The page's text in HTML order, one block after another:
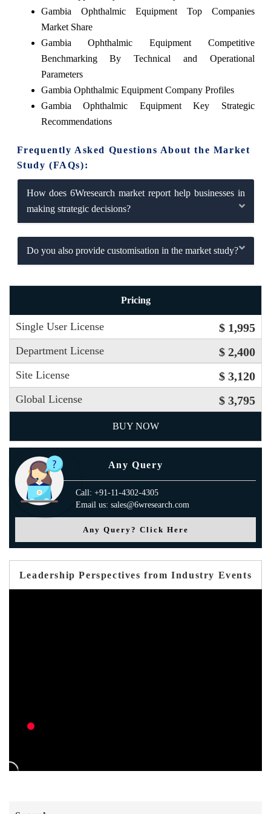
Gambia Ophthalmic Equipment Top Companies
Market Share
Gambia Ophthalmic Equipment Competitive
Benchmarking By Technical and Operational
Parameters
Gambia Ophthalmic Equipment Company Profiles
Gambia Ophthalmic Equipment Key Strategic
Recommendations
Frequently Asked Questions About the Market
Study (FAQs):
How does 6Wresearch market report help businesses in
making strategic decisions?
Do you also provide customisation in the market study?
Pricing
Single User License $ 1,995
Department License $ 2,400
Site License $ 3,120
Global License $ 3,795
BUY NOW
Any Query
Call: +91-11-4302-4305
Email us: sales@6wresearch.com
Any Query? Click Here
Leadership Perspectives from Industry Events